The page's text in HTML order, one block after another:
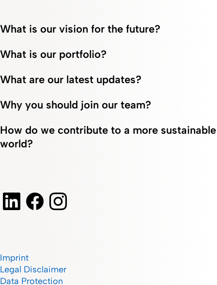
What is our vision for the future?
What is our portfolio?
What are our latest updates?
Why you should join our team?
How do we contribute to a more sustainable
world?
Imprint
Legal Disclaimer
Data Protection